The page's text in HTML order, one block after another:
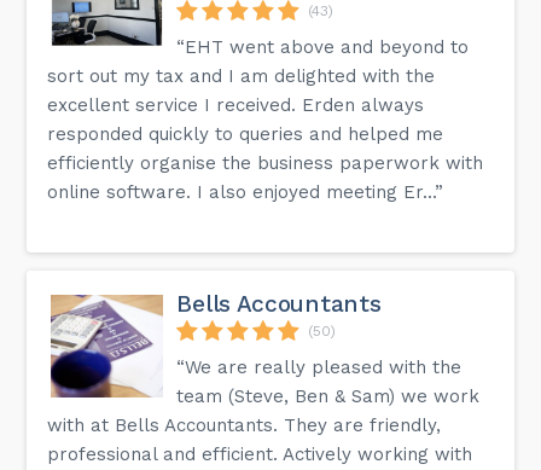
(43)
“EHT went above and beyond to
sort out my tax and I am delighted with the
excellent service I received. Erden always
responded quickly to queries and helped me
efficiently organise the business paperwork with
online software. I also enjoyed meeting Er...”
Bells Accountants
(50)
“We are really pleased with the
team (Steve, Ben & Sam) we work
with at Bells Accountants. They are friendly,
professional and efficient. Actively working with